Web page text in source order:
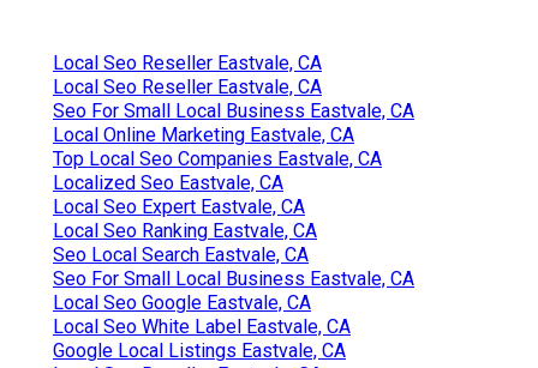
Local Seo Reseller Eastvale, CA
Local Seo Reseller Eastvale, CA
Seo For Small Local Business Eastvale, CA
Local Online Marketing Eastvale, CA
Top Local Seo Companies Eastvale, CA
Localized Seo Eastvale, CA
Local Seo Expert Eastvale, CA
Local Seo Ranking Eastvale, CA
Seo Local Search Eastvale, CA
Seo For Small Local Business Eastvale, CA
Local Seo Google Eastvale, CA
Local Seo White Label Eastvale, CA
Google Local Listings Eastvale, CA